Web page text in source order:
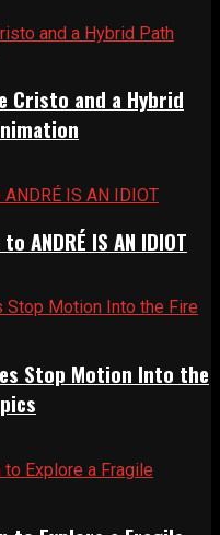
Cristo and a Hybrid
ANDRÉ IS AN IDIOT
Stop Motion Into the